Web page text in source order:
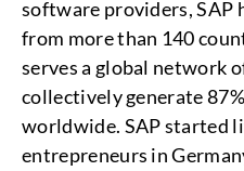
software providers, SAP
from more than 140
serves a global network
collectively generate
worldwide. SAP started
entrepreneurs in